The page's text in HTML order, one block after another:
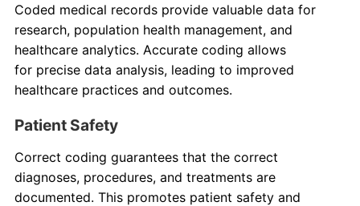
Coded medical records provide valuable data for
research, population health management, and
healthcare analytics. Accurate coding allows
for precise data analysis, leading to improved
healthcare practices and outcomes.
Patient Safety
Correct coding guarantees that the correct
diagnoses, procedures, and treatments are
documented. This promotes patient safety and